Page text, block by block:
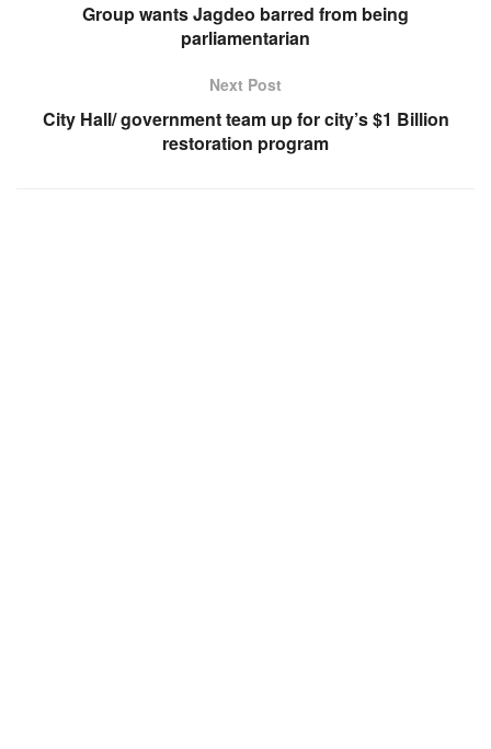
Group wants Jagdeo barred from being
parliamentarian
Next Post
City Hall/ government team up for city’s $1 Billion
restoration program